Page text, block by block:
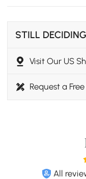
Timeless
Transform your
STILL
Visit Our US
Request a
All